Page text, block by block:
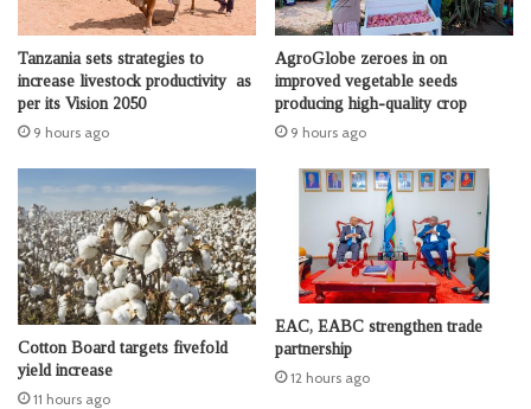
Tanzania sets strategies to
increase livestock productivity as
per its Vision 2050
9 hours ago
AgroGlobe zeroes in on
improved vegetable seeds
producing high-quality crop
9 hours ago
Cotton Board targets fivefold
yield increase
11 hours ago
EAC, EABC strengthen trade
partnership
12 hours ago